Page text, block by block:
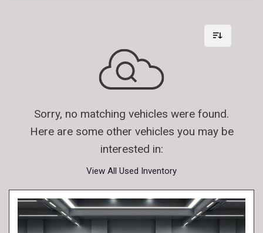
Sorry, no matching vehicles were found.
Here are some other vehicles you may be
interested in:
View All Used Inventory